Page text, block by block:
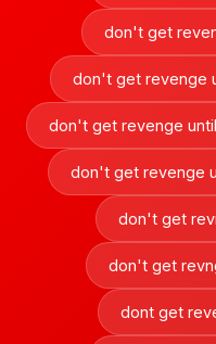
don't get
don't get revenge
don't get revenge
don't get revenge
don't get
don't get
dont get